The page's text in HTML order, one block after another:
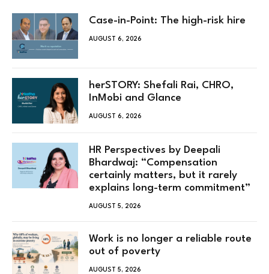
Case-in-Point: The high-risk hire
AUGUST 6, 2026
herSTORY: Shefali Rai, CHRO,
InMobi and Glance
AUGUST 6, 2026
HR Perspectives by Deepali
Bhardwaj: “Compensation
certainly matters, but it rarely
explains long-term commitment”
AUGUST 5, 2026
Work is no longer a reliable route
out of poverty
AUGUST 5, 2026